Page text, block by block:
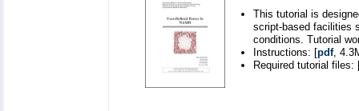
This tutorial is
script-based facilities
conditions. Tutorial
Instructions: [pdf,
Required tutorial files: